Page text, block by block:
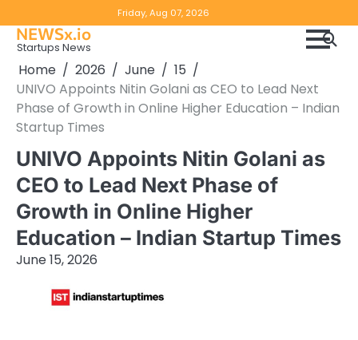
to
content
Friday, Aug 07, 2026
Notice
NEWSx.io
Startups News
Home 2026 June
15
UNIVO Appoints Nitin Golani as CEO to Lead Next
Phase of Growth in Online Higher Education – Indian
Startup Times
UNIVO Appoints Nitin Golani as
CEO to Lead Next Phase of
Growth in Online Higher
Education – Indian Startup Times
June 15, 2026